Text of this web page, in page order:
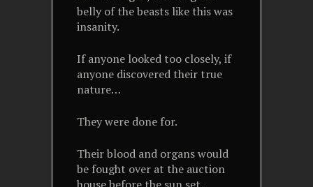
belly of the beasts like this was
insanity.
If anyone looked too closely, if
anyone discovered their true
nature…
They were done for.
Their blood and organs would
be fought over at the auction